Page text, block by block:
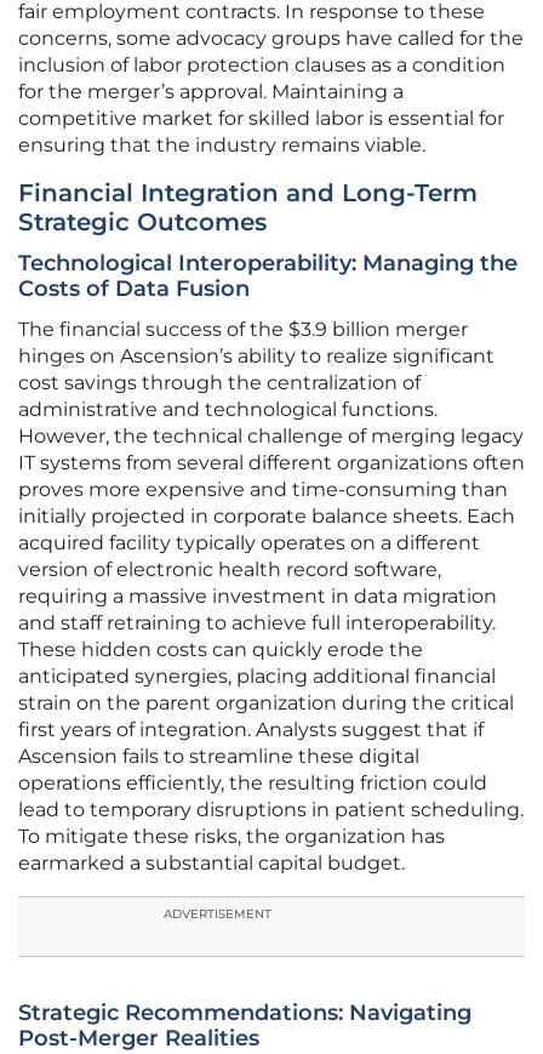
fair employment contracts. In response to these
concerns, some advocacy groups have called for the
inclusion of labor protection clauses as a condition
for the merger’s approval. Maintaining a
competitive market for skilled labor is essential for
ensuring that the industry remains viable.
Financial Integration and Long-Term
Strategic Outcomes
Technological Interoperability: Managing the
Costs of Data Fusion
The financial success of the $3.9 billion merger
hinges on Ascension’s ability to realize significant
cost savings through the centralization of
administrative and technological functions.
However, the technical challenge of merging legacy
IT systems from several different organizations often
proves more expensive and time-consuming than
initially projected in corporate balance sheets. Each
acquired facility typically operates on a different
version of electronic health record software,
requiring a massive investment in data migration
and staff retraining to achieve full interoperability.
These hidden costs can quickly erode the
anticipated synergies, placing additional financial
strain on the parent organization during the critical
first years of integration. Analysts suggest that if
Ascension fails to streamline these digital
operations efficiently, the resulting friction could
lead to temporary disruptions in patient scheduling.
To mitigate these risks, the organization has
earmarked a substantial capital budget.
ADVERTISEMENT
Strategic Recommendations: Navigating
Post-Merger Realities